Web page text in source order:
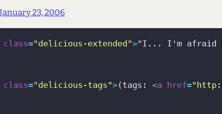
23, 2006
class="delicious-extended">"I... I'm afraid I
class="delicious-tags">(tags: <a href=